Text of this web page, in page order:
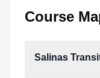
Course
Salinas